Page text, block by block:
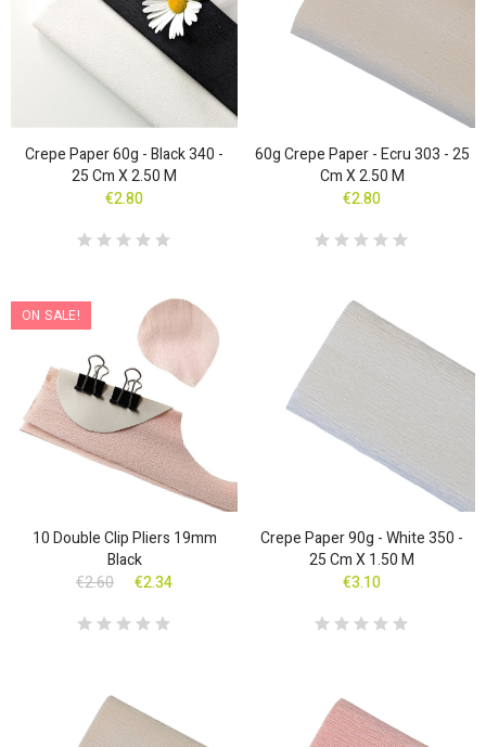
Crepe Paper 60g - Black 340 -
25 Cm X 2.50 M
€2.80
60g Crepe Paper - Ecru 303 - 25
Cm X 2.50 M
€2.80
ON SALE!
10 Double Clip Pliers 19mm
Black
€2.60
€2.34
Crepe Paper 90g - White 350 -
25 Cm X 1.50 M
€3.10